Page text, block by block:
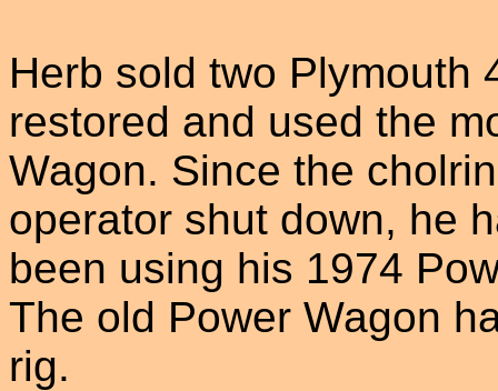
Herb sold two Plymouth
restored and used the
Wagon. Since the
operator shut down, he
been using his 1974
The old Power Wagon
rig.